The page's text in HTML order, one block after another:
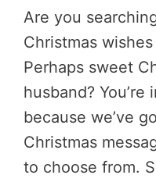
Are you
Christmas
Perhaps sweet
husband?
because we’ve
Christmas
to choose from.